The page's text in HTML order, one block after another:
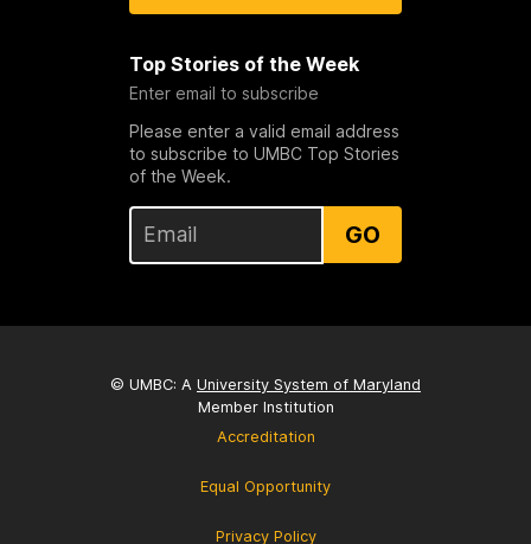
Top Stories of the Week
Enter email to subscribe
Please enter a valid email address
to subscribe to UMBC Top Stories
of the Week.
GO
© UMBC: A University System of Maryland
Member Institution
Accreditation
Equal Opportunity
Privacy Policy